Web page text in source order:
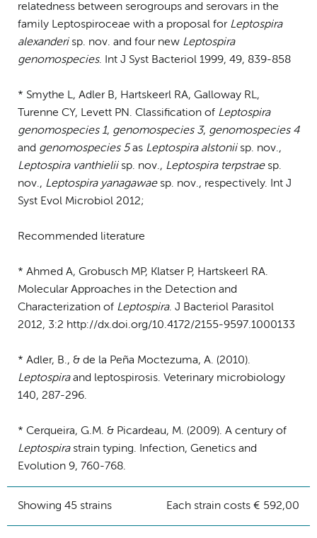
relatedness between serogroups and serovars in the
family Leptospiroceae with a proposal forLeptospira
alexanderisp. nov. and four new Leptospira
genomospecies. Int J Syst Bacteriol 1999, 49, 839-858
* Smythe L, Adler B, Hartskeerl RA, Galloway RL,
Turenne CY, Levett PN. Classification of Leptospira
genomospecies 1, genomospecies 3, genomospecies 4
and genomospecies 5as Leptospira alstonii sp. nov.,
Leptospira vanthielii sp. nov., Leptospira terpstraesp.
nov., Leptospira yanagawaesp. nov., respectively. Int J
Syst Evol Microbiol 2012;
Recommended literature
* Ahmed A, Grobusch MP, Klatser P, Hartskeerl RA.
Molecular Approaches in the Detection and
Characterization of Leptospira. J Bacteriol Parasitol
2012, 3:2 http://dx.doi.org/10.4172/2155-9597.1000133
* Adler, B., & de la Peña Moctezuma, A. (2010).
Leptospiraand leptospirosis. Veterinary microbiology
140, 287-296.
* Cerqueira, G.M. & Picardeau, M. (2009). A century of
Leptospirastrain typing. Infection, Genetics and
Evolution 9, 760-768.
Showing 45 strains Each strain costs € 592,00